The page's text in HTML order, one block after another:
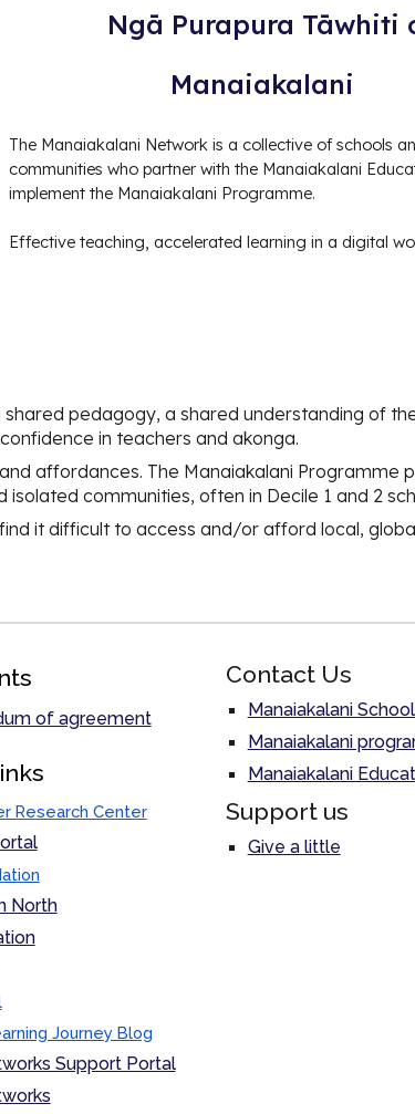
Ngā Purapura Tāwhiti
Manaiakalani
The Manaiakalani Network is a collective of schools
communities who partner with the Manaiakalani
implement the Manaiakalani Programme.
Effective teaching, accelerated learning in a digital
pedagogy, a shared understanding of
in teachers and akonga.
affordances. The Manaiakalani Programme
communities, often in Decile 1 and 2
it difficult to access and/or afford local,
of agreement
Research Center
North
Journey Blog
Support Portal
Contact Us
Manaiakalani
Manaiakalani
Manaiakalani
Support us
Give a little